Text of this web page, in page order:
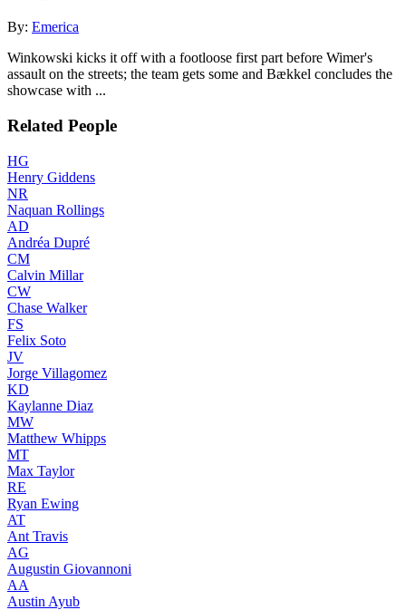
By: Emerica
Winkowski kicks it off with a footloose first part before Wimer's
assault on the streets; the team gets some and Bækkel concludes the
showcase with ...
Related People
HG
Henry Giddens
NR
Naquan Rollings
AD
Andréa Dupré
CM
Calvin Millar
CW
Chase Walker
FS
Felix Soto
JV
Jorge Villagomez
KD
Kaylanne Diaz
MW
Matthew Whipps
MT
Max Taylor
RE
Ryan Ewing
AT
Ant Travis
AG
Augustin Giovannoni
AA
Austin Ayub